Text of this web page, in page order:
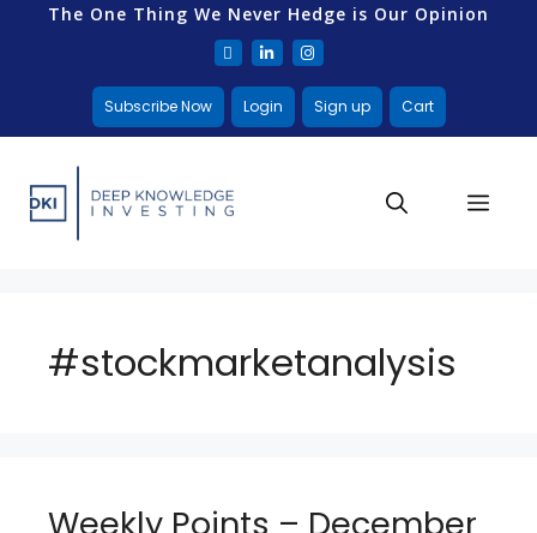
The One Thing We Never Hedge is Our Opinion
Subscribe Now Login Sign up Cart
#stockmarketanalysis
Weekly Points – December